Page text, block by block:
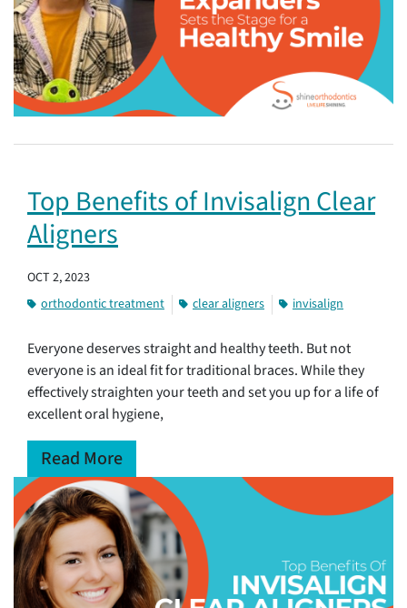
Top Benefits of Invisalign Clear
Aligners
OCT 2, 2023
orthodontic treatment
clear aligners invisalign
Everyone deserves straight and healthy teeth. But not
everyone is an ideal fit for traditional braces. While they
effectively straighten your teeth and set you up for a life of
excellent oral hygiene,
Read More